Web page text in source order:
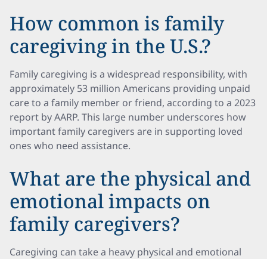
How common is family
caregiving in the U.S.?
Family caregiving is a widespread responsibility, with
approximately 53 million Americans providing unpaid
care to a family member or friend, according to a 2023
report by AARP. This large number underscores how
important family caregivers are in supporting loved
ones who need assistance.
What are the physical and
emotional impacts on
family caregivers?
Caregiving can take a heavy physical and emotional